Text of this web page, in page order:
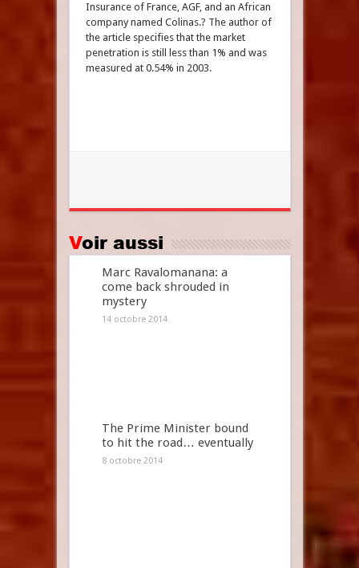
Insurance of France, AGF, and an African
company named Colinas.? The author of
the article specifies that the market
penetration is still less than 1% and was
measured at 0.54% in 2003.
Voir aussi
Marc Ravalomanana: a
come back shrouded in
mystery
14 octobre 2014
The Prime Minister bound
to hit the road… eventually
8 octobre 2014